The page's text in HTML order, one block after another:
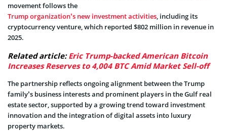
movement follows the
Trump organization’s new investment activities, including its
cryptocurrency venture, which reported $802 million in revenue in
2025.
Related article:Eric Trump-backed American Bitcoin
Increases Reserves to 4,004 BTC Amid Market Sell-off
The partnership reflects ongoing alignment between the Trump
family’s business interests and prominent players in the Gulf real
estate sector, supported by a growing trend toward investment
innovation and the integration of digital assets into luxury
property markets.